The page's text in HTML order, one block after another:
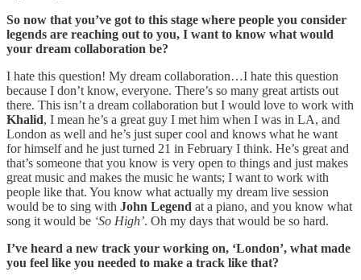
So now that you’ve got to this stage where people you consider
legends are reaching out to you, I want to know what would
your dream collaboration be?
I hate this question! My dream collaboration…I hate this question
because I don’t know, everyone. There’s so many great artists out
there. This isn’t a dream collaboration but I would love to work with
Khalid, I mean he’s a great guy I met him when I was in LA, and
London as well and he’s just super cool and knows what he want
for himself and he just turned 21 in February I think. He’s great and
that’s someone that you know is very open to things and just makes
great music and makes the music he wants; I want to work with
people like that. You know what actually my dream live session
would be to sing with John Legend at a piano, and you know what
song it would be ‘So High’. Oh my days that would be so hard.
I’ve heard a new track your working on, ‘London’, what made
you feel like you needed to make a track like that?